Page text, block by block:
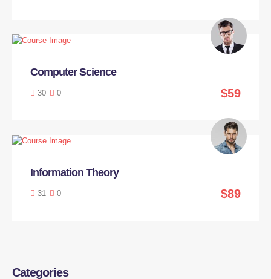
Computer Science
30 0 $59
Information Theory
31 0 $89
Categories